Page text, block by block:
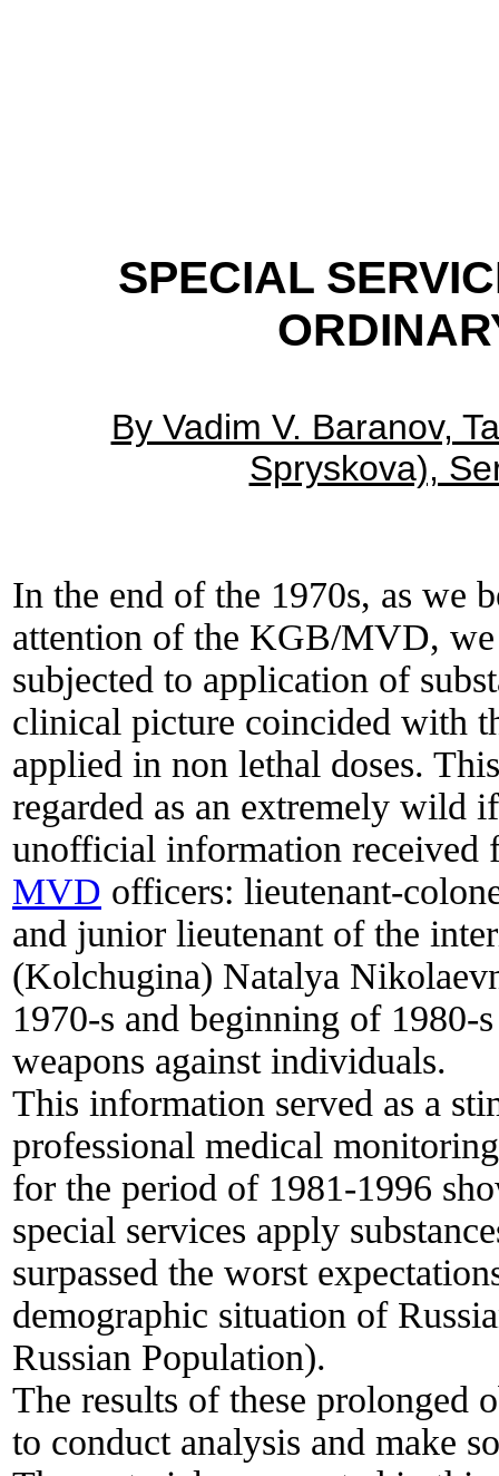
SPECIAL
By Vadim V. Baranov,
Spryskova),
In the end of the 1970s, as we
attention of the KGB/MVD, we
subjected to application of
clinical picture coincided with
applied in non lethal doses.
regarded as an extremely wild
unofficial information received
MVD officers: lieutenant-
and junior lieutenant of the
(Kolchugina) Natalya
1970-s and beginning of 1980-
weapons against individuals.
This information served as a
professional medical
for the period of 1981-1996
special services apply
surpassed the worst
demographic situation of
Russian Population).
The results of these prolonged
to conduct analysis and make